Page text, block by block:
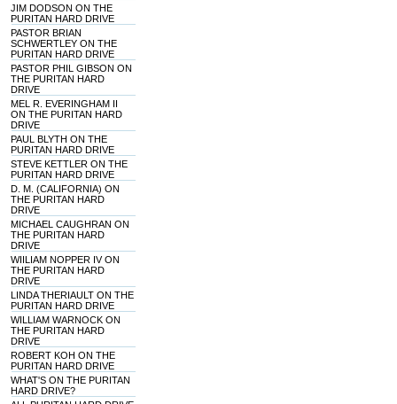
JIM DODSON ON THE
PURITAN HARD DRIVE
PASTOR BRIAN
SCHWERTLEY ON THE
PURITAN HARD DRIVE
PASTOR PHIL GIBSON ON
THE PURITAN HARD
DRIVE
MEL R. EVERINGHAM II
ON THE PURITAN HARD
DRIVE
PAUL BLYTH ON THE
PURITAN HARD DRIVE
STEVE KETTLER ON THE
PURITAN HARD DRIVE
D. M. (CALIFORNIA) ON
THE PURITAN HARD
DRIVE
MICHAEL CAUGHRAN ON
THE PURITAN HARD
DRIVE
WIILIAM NOPPER IV ON
THE PURITAN HARD
DRIVE
LINDA THERIAULT ON THE
PURITAN HARD DRIVE
WILLIAM WARNOCK ON
THE PURITAN HARD
DRIVE
ROBERT KOH ON THE
PURITAN HARD DRIVE
WHAT'S ON THE PURITAN
HARD DRIVE?